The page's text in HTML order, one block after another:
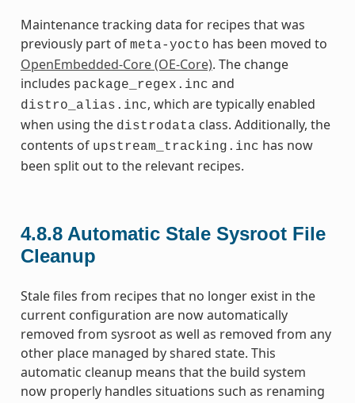
Maintenance tracking data for recipes that was
previously part of meta-yocto has been moved to
OpenEmbedded-Core (OE-Core). The change
includes package_regex.inc and
distro_alias.inc, which are typically enabled
when using the distrodata class. Additionally, the
contents of upstream_tracking.inc has now
been split out to the relevant recipes.
4.8.8 Automatic Stale Sysroot File
Cleanup
Stale files from recipes that no longer exist in the
current configuration are now automatically
removed from sysroot as well as removed from any
other place managed by shared state. This
automatic cleanup means that the build system
now properly handles situations such as renaming